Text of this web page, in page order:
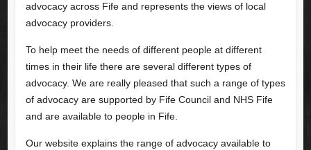
advocacy across Fife and represents the views of local
advocacy providers.
To help meet the needs of different people at different
times in their life there are several different types of
advocacy. We are really pleased that such a range of types
of advocacy are supported by Fife Council and NHS Fife
and are available to people in Fife.
Our website explains the range of advocacy available to